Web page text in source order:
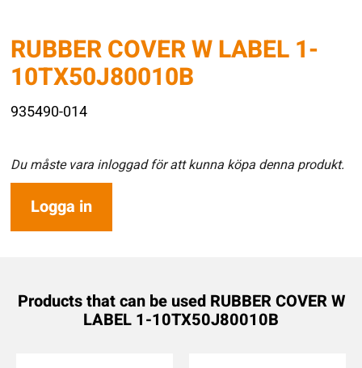
RUBBER COVER W LABEL 1-
10TX50J80010B
935490-014
Du måste vara inloggad för att kunna köpa denna produkt.
Logga in
Products that can be used RUBBER COVER W
LABEL 1-10TX50J80010B